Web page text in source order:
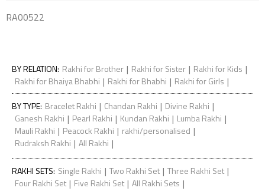
RA00522
BY RELATION: Rakhi for Brother | Rakhi for Sister | Rakhi for Kids |
Rakhi for Bhaiya Bhabhi | Rakhi for Bhabhi | Rakhi for Girls |
BY TYPE: Bracelet Rakhi | Chandan Rakhi | Divine Rakhi |
Ganesh Rakhi | Pearl Rakhi | Kundan Rakhi | Lumba Rakhi |
Mauli Rakhi | Peacock Rakhi | rakhi/personalised |
Rudraksh Rakhi | All Rakhi |
RAKHI SETS: Single Rakhi | Two Rakhi Set | Three Rakhi Set |
Four Rakhi Set | Five Rakhi Set | All Rakhi Sets |